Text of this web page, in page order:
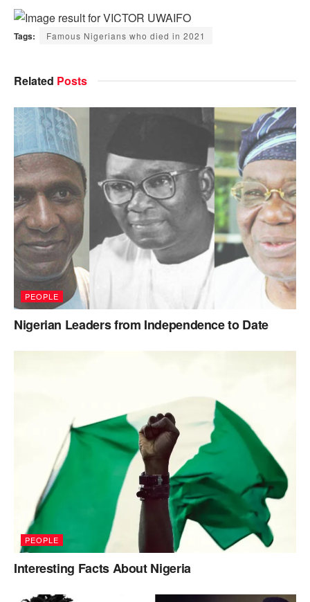
Tags: Famous Nigerians who died in 2021
Related Posts
PEOPLE
Nigerian Leaders from Independence to Date
PEOPLE
Interesting Facts About Nigeria